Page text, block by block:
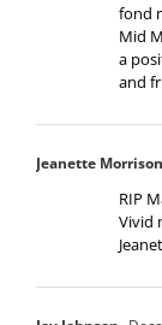
fond
Mid
a
and
Jeanette Morrison
RIP
Vivid